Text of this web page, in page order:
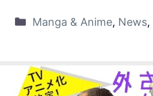
Manga & Anime, News,